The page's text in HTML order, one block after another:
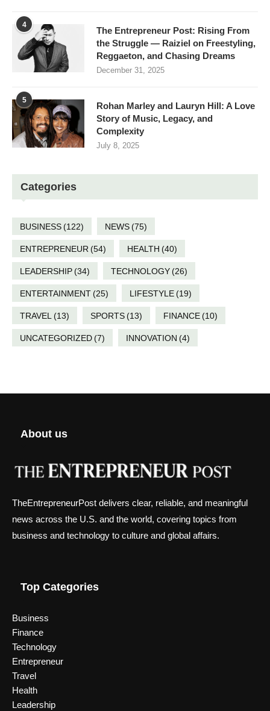
4
The Entrepreneur Post: Rising From
the Struggle — Raiziel on Freestyling,
Reggaeton, and Chasing Dreams
December 31, 2025
5
Rohan Marley and Lauryn Hill: A Love
Story of Music, Legacy, and
Complexity
July 8, 2025
Categories
BUSINESS(122) NEWS(75)
ENTREPRENEUR (54) HEALTH (40)
LEADERSHIP(34) TECHNOLOGY(26)
ENTERTAINMENT(25) LIFESTYLE(19)
TRAVEL (13) SPORTS(13) FINANCE(10)
UNCATEGORIZED(7) INNOVATION (4)
About us
TheEntrepreneurPost delivers clear, reliable, and meaningful
news across the U.S. and the world, covering topics from
business and technology to culture and global affairs.
Top Categories
Business
Finance
Technology
Entrepreneur
Travel
Health
Leadership